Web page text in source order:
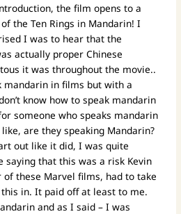
the film opens to a
the Ten Rings in Mandarin! I
I was to hear that the
actually proper Chinese
it was throughout the movie..
mandarin in films but with a
know how to speak mandarin
someone who speaks mandarin
are they speaking Mandarin?
out like it did, I was quite
saying that this was a risk Kevin
of these Marvel films, had to take
this in. It paid off at least to me.
and as I said – I was